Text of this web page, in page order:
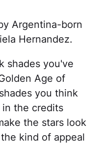
Argentina-born
Hernandez.
shades you've
Age of
you think
the credits
the stars look
kind of appeal